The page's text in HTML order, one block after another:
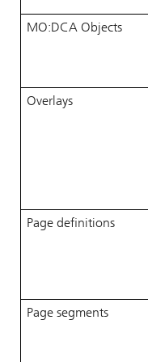
MO:DCA Objects
Overlays
Page definitions
Page segments